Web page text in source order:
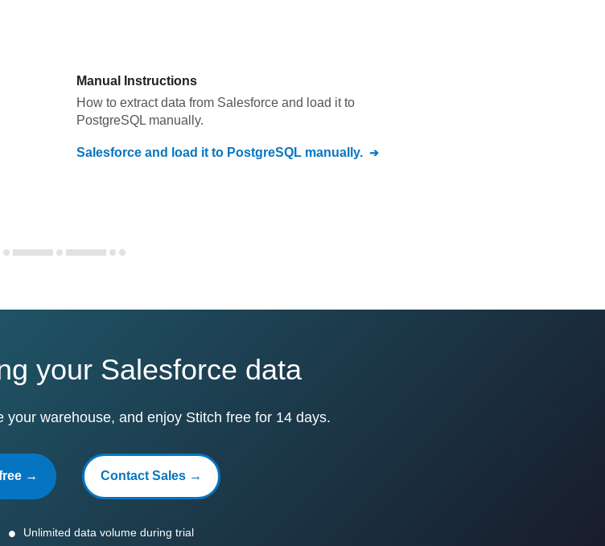
Manual Instructions
How to extract data from Salesforce and load it to
PostgreSQL manually.
Salesforce and load it to PostgreSQL manually.
your Salesforce data
your warehouse, and enjoy Stitch free for 14 days.
→ Contact Sales →
Unlimited data volume during trial